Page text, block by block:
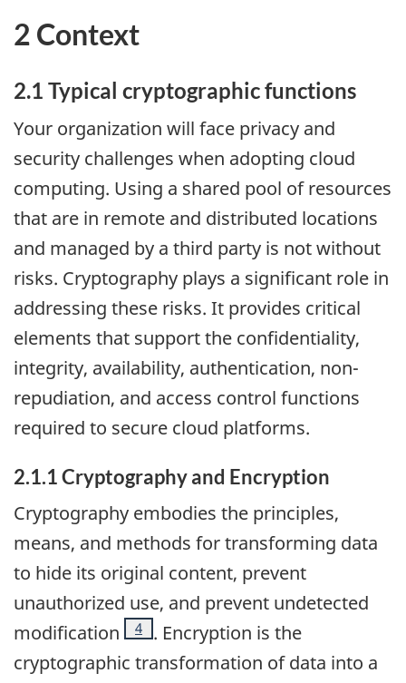
2 Context
2.1 Typical cryptographic functions
Your organization will face privacy and
security challenges when adopting cloud
computing. Using a shared pool of resources
that are in remote and distributed locations
and managed by a third party is not without
risks. Cryptography plays a significant role in
addressing these risks. It provides critical
elements that support the confidentiality,
integrity, availability, authentication, non-
repudiation, and access control functions
required to secure cloud platforms.
2.1.1 Cryptography and Encryption
Cryptography embodies the principles,
means, and methods for transforming data
to hide its original content, prevent
unauthorized use, and prevent undetected
modification
Footnote
4
. Encryption is the
cryptographic transformation of data into a